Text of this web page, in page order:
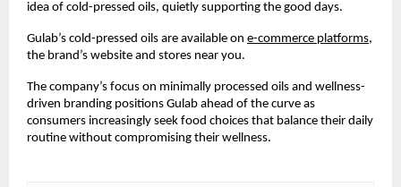
idea of cold-pressed oils, quietly supporting the good days.
Gulab’s cold-pressed oils are available on e-commerce platforms,
the brand’s website and stores near you.
The company’s focus on minimally processed oils and wellness-
driven branding positions Gulab ahead of the curve as
consumers increasingly seek food choices that balance their daily
routine without compromising their wellness.